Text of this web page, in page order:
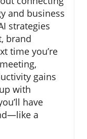
and business
strategies
brand
time you’re
gains
with
have
a